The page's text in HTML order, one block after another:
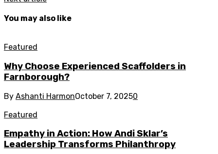
You may also like
Featured
Why Choose Experienced Scaffolders in
Farnborough?
By Ashanti HarmonOctober 7, 20250
Featured
Empathy in Action: How Andi Sklar’s
Leadership Transforms Philanthropy